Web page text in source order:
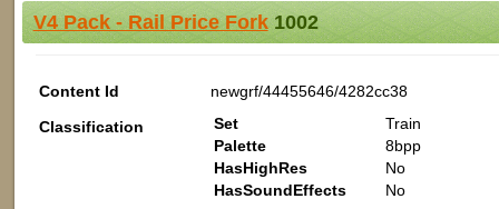
V4 Pack - Rail Price Fork1002
Content Id
newgrf/44455646/4282cc38
Classification
Set
Train
Palette
8bpp
HasHighRes
No
HasSoundEffects
No